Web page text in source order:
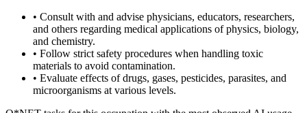
• Consult with and advise physicians, educators, researchers,
and others regarding medical applications of physics, biology,
and chemistry.
• Follow strict safety procedures when handling toxic
materials to avoid contamination.
• Evaluate effects of drugs, gases, pesticides, parasites, and
microorganisms at various levels.